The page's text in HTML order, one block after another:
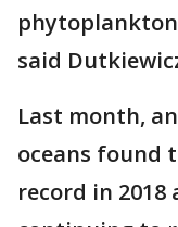
said
Last month,
oceans found
record in